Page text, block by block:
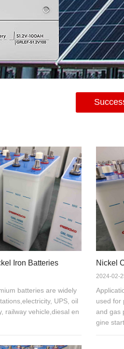
Iron Batteries
batteries are widely
UPS, oil
railway vehicle,diesal en
Nickel
2024-02-
used for
and gas
gine